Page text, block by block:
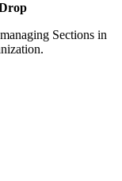
Sections in